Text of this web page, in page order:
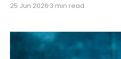
academic year. The first
NJCAA classified women's
emerging sport
25 Jun 2026 3 min read